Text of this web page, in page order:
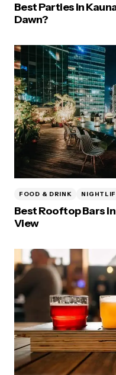
Best Parties in
Dawn?
FOOD & DRINK
Best Rooftop Bars
View